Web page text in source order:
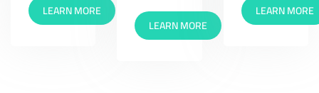
LEARN MORE
LEARN MORE
LEARN MORE